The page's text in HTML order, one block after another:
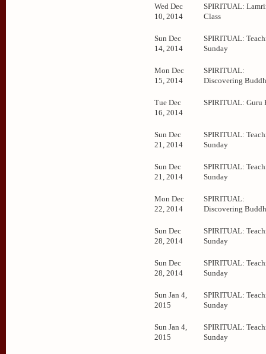
Wed Dec
10, 2014
SPIRITUAL:
Class
Sun Dec
14, 2014
SPIRITUAL:
Sunday
Mon Dec
15, 2014
SPIRITUAL:
Discovering
Tue Dec
16, 2014
SPIRITUAL: Guru
Sun Dec
21, 2014
SPIRITUAL:
Sunday
Sun Dec
21, 2014
SPIRITUAL:
Sunday
Mon Dec
22, 2014
SPIRITUAL:
Discovering
Sun Dec
28, 2014
SPIRITUAL:
Sunday
Sun Dec
28, 2014
SPIRITUAL:
Sunday
Sun Jan 4,
2015
SPIRITUAL:
Sunday
Sun Jan 4,
2015
SPIRITUAL:
Sunday